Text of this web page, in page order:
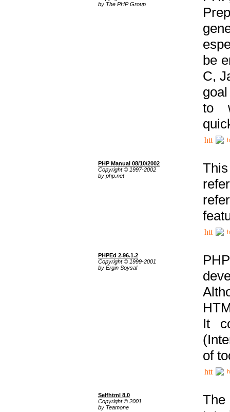
by The PHP Group
be
C,
to
PHP Manual 08/10/2002
Copyright © 1997-2002
by php.net
PHPEd 2.96.1.2
Copyright © 1999-2001
by Ergin Soysal
It
of
Selfhtml 8.0
Copyright © 2001
by Teamone